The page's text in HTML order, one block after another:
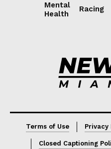
Mental
Health
Racing
Terms of Use Privacy
Closed Captioning